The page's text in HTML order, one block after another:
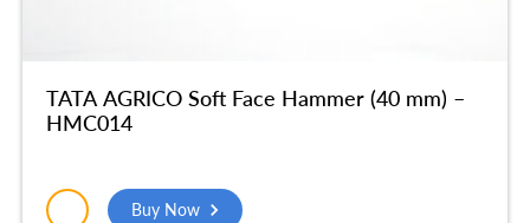
TATA AGRICO Soft Face Hammer (40 mm) –
HMC014
Buy Now